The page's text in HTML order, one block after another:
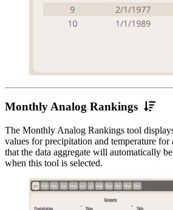
Monthly Analog Rankings
The Monthly Analog Rankings tool
values for precipitation and temperature for
that the data aggregate will automatically
when this tool is selected.